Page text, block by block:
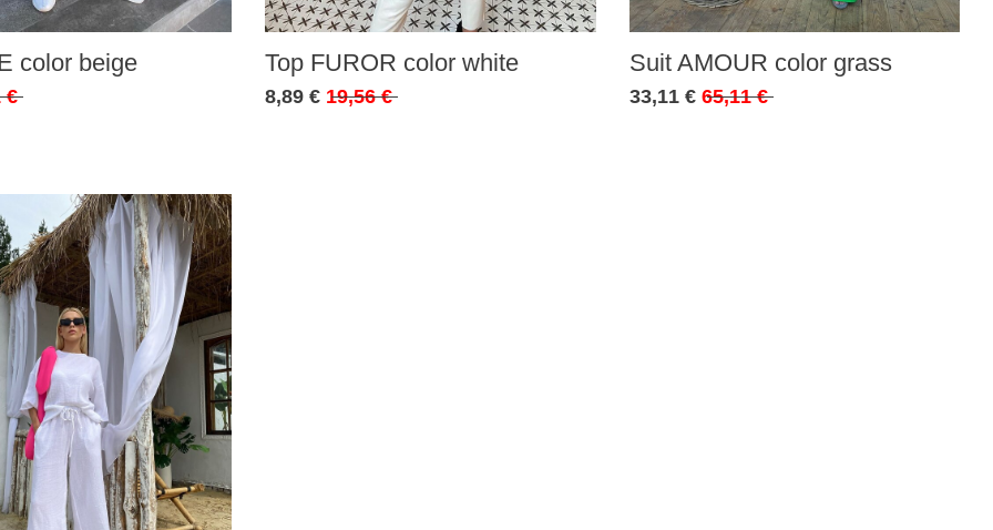
color beige
€
Top FUROR color white
8,89 € 19,56 €
Suit AMOUR color grass
33,11 € 65,11 €